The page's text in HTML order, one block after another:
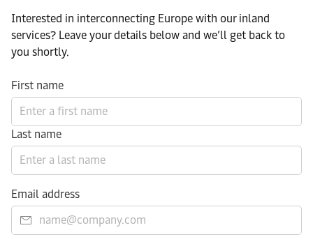
Interested in interconnecting Europe with our inland
services? Leave your details below and we’ll get back to
you shortly.
First name
Last name
Email address